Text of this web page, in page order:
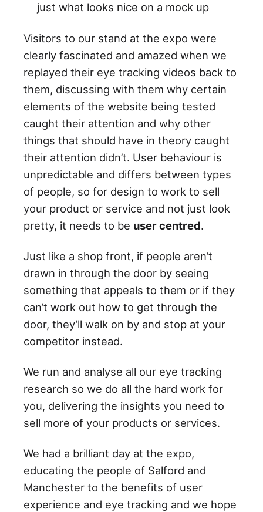
just what looks nice on a mock up
Visitors to our stand at the expo were
clearly fascinated and amazed when we
replayed their eye tracking videos back to
them, discussing with them why certain
elements of the website being tested
caught their attention and why other
things that should have in theory caught
their attention didn’t. User behaviour is
unpredictable and differs between types
of people, so for design to work to sell
your product or service and not just look
pretty, it needs to be user centred.
Just like a shop front, if people aren’t
drawn in through the door by seeing
something that appeals to them or if they
can’t work out how to get through the
door, they’ll walk on by and stop at your
competitor instead.
We run and analyse all our eye tracking
research so we do all the hard work for
you, delivering the insights you need to
sell more of your products or services.
We had a brilliant day at the expo,
educating the people of Salford and
Manchester to the benefits of user
experience and eye tracking and we hope